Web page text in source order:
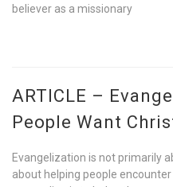
believer as a missionary
ARTICLE –
People Want
Evangelization is not primarily
about helping people